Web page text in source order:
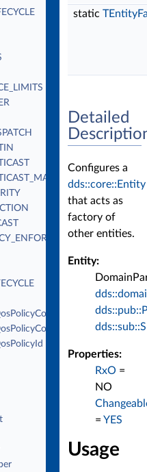
static
Detailed
Configures a
dds::core::Entity
that acts as
factory of
other entities.
Entity:
Properties:
RxO =
NO
= YES
Usage